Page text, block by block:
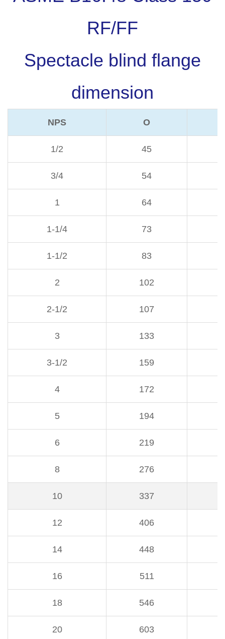
RF/FF
Spectacle blind flange
dimension
NPS O
1/2 45
3/4 54
1 64
1-1/4 73
1-1/2 83
2 102
2-1/2 107
3 133
3-1/2 159
4 172
5 194
6 219
8 276
10 337
12 406
14 448
16 511
18 546
20 603